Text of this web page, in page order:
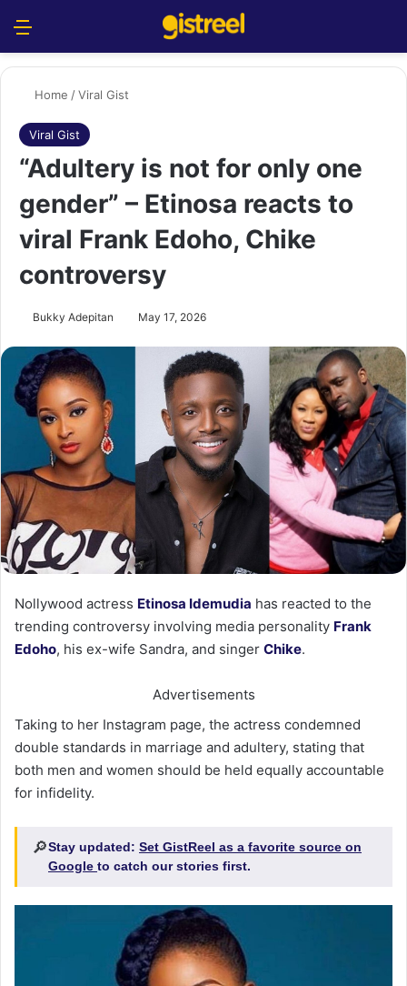
Home /Viral Gist
Viral Gist
“Adultery is not for only one
gender” – Etinosa reacts to
viral Frank Edoho, Chike
controversy
Bukky Adepitan May 17, 2026
Nollywood actress Etinosa Idemudia has reacted to the
trending controversy involving media personality Frank
Edoho, his ex-wife Sandra, and singer Chike.
Advertisements
Taking to her Instagram page, the actress condemned
double standards in marriage and adultery, stating that
both men and women should be held equally accountable
for infidelity.
🔎Stay updated: Set GistReel as a favorite source on
Google to catch our stories first.